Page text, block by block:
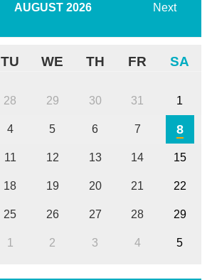
AUGUST 2026 Next
TU WE TH FR SA
28 29 30 31 1
4 5 6 7 8
11 12 13 14 15
18 19 20 21 22
25 26 27 28 29
1 2 3 4 5